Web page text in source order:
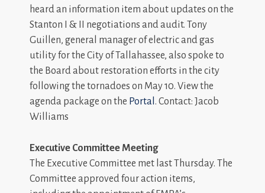
heard an information item about updates on the
Stanton I & II negotiations and audit. Tony
Guillen, general manager of electric and gas
utility for the City of Tallahassee, also spoke to
the Board about restoration efforts in the city
following the tornadoes on May 10. View the
agenda package on the Portal . Contact: Jacob
Williams
Executive Committee Meeting
The Executive Committee met last Thursday. The
Committee approved four action items,